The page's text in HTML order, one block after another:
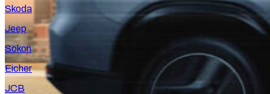
Skoda
Jeep
Sokon
Eicher
JCB